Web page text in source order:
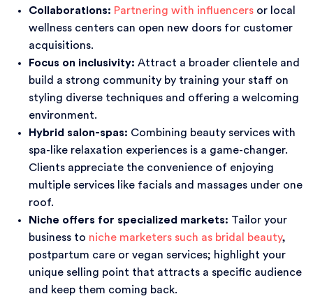
Collaborations: Partnering with influencers or local
wellness centers can open new doors for customer
acquisitions.
Focus on inclusivity: Attract a broader clientele and
build a strong community by training your staff on
styling diverse techniques and offering a welcoming
environment.
Hybrid salon-spas: Combining beauty services with
spa-like relaxation experiences is a game-changer.
Clients appreciate the convenience of enjoying
multiple services like facials and massages under one
roof.
Niche offers for specialized markets: Tailor your
business to niche marketers such as bridal beauty,
postpartum care or vegan services; highlight your
unique selling point that attracts a specific audience
and keep them coming back.